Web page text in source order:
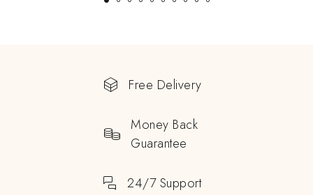
Free Delivery
Money Back
Guarantee
24/7 Support